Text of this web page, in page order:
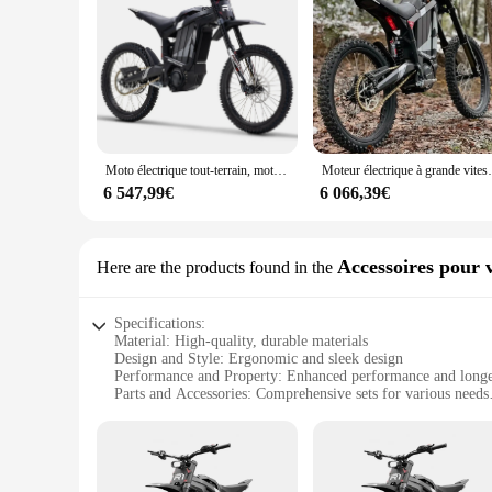
Moto électrique tout-terrain, moteur de 72V, puissance maximale 8000W, R1
6 547,99€
Moteur électrique à
6 066,39€
Here are the products found in the Accessoires pour
Specifications:
Material: High-quality, durable materials
Design and Style: Ergonomic and sleek design
Performance and Property: Enhanced performance and
Parts and Accessories: Comprehensive sets for various needs
Features:
**Optimized for Electric Bike Enthusiasts**